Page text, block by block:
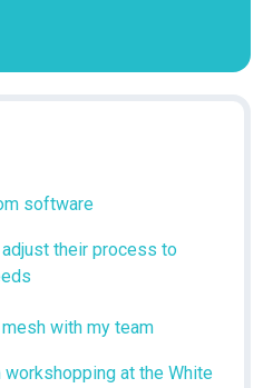
software
adjust their process to
with my team
at the White